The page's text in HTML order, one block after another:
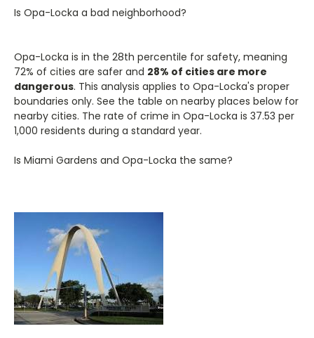
Is Opa-Locka a bad neighborhood?
Opa-Locka is in the 28th percentile for safety, meaning
72% of cities are safer and 28% of cities are more
dangerous. This analysis applies to Opa-Locka's proper
boundaries only. See the table on nearby places below for
nearby cities. The rate of crime in Opa-Locka is 37.53 per
1,000 residents during a standard year.
Is Miami Gardens and Opa-Locka the same?